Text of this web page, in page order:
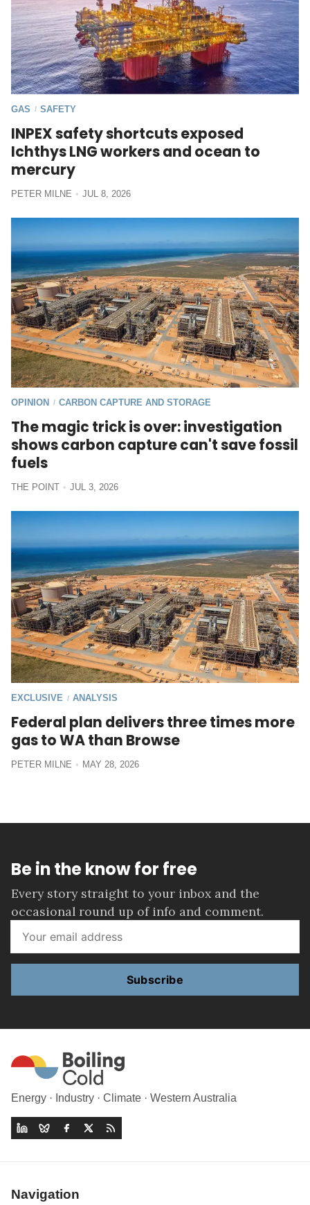
GAS / SAFETY
INPEX safety shortcuts exposed
Ichthys LNG workers and ocean to
mercury
PETER MILNE JUL 8, 2026
OPINION / CARBON CAPTURE AND STORAGE
The magic trick is over: investigation
shows carbon capture can't save fossil
fuels
THE POINT JUL 3, 2026
EXCLUSIVE / ANALYSIS
Federal plan delivers three times more
gas to WA than Browse
PETER MILNE MAY 28, 2026
Be in the know for free
Every story straight to your inbox and the
occasional round up of info and comment.
Subscribe
Energy · Industry · Climate · Western Australia
Navigation